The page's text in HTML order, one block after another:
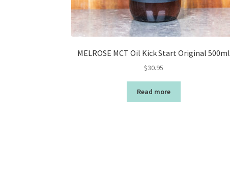
MELROSE MCT Oil Kick Start Original 500ml
$30.95
Read more